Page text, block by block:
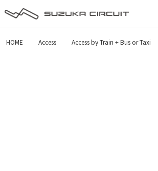
HOME Access Access by Train + Bus or Taxi